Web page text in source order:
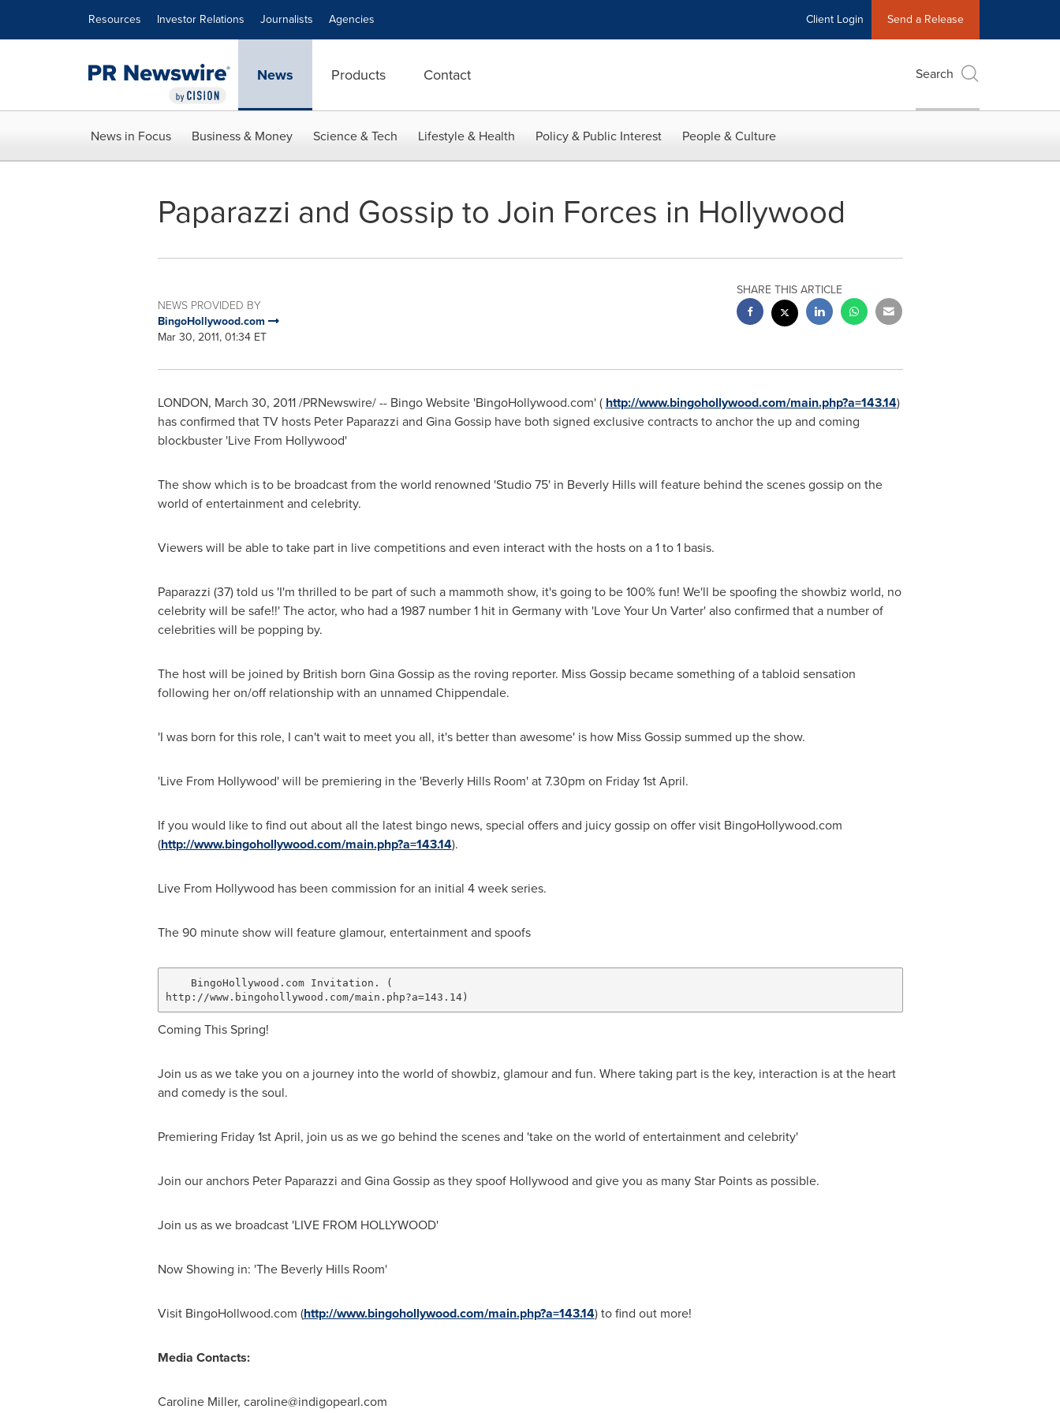
Resources Investor Relations Journalists Agencies Client Login Send a Release
News Products Contact Search
News in Focus Business & Money Science & Tech Lifestyle & Health Policy & Public Interest People & Culture
Paparazzi and Gossip to Join Forces in Hollywood
NEWS PROVIDED BY
BingoHollywood.com
Mar 30, 2011, 01:34 ET
SHARE THIS ARTICLE
LONDON, March 30, 2011/PRNewswire/ -- Bingo Website 'BingoHollywood.com' ( http://www.bingohollywood.com/main.php?a=143.14)
has confirmed that TV hosts Peter Paparazzi and Gina Gossip have both signed exclusive contracts to anchor the up and coming
blockbuster 'Live From Hollywood'
The show which is to be broadcast from the world renowned 'Studio 75' in Beverly Hillswill feature behind the scenes gossip on the
world of entertainment and celebrity.
Viewers will be able to take part in live competitions and even interact with the hosts on a 1 to 1 basis.
Paparazzi (37) told us 'I'm thrilled to be part of such a mammoth show, it's going to be 100% fun! We'll be spoofing the showbiz world, no
celebrity will be safe!!' The actor, who had a 1987 number 1 hit in Germanywith 'Love Your Un Varter' also confirmed that a number of
celebrities will be popping by.
The host will be joined by British born Gina Gossip as the roving reporter. Miss Gossip became something of a tabloid sensation
following her on/off relationship with an unnamed Chippendale.
'I was born for this role, I can't wait to meet you all, it's better than awesome' is how Miss Gossip summed up the show.
'Live From Hollywood' will be premiering in the 'Beverly Hills Room' at7.30pm on Friday1st April.
If you would like to find out about all the latest bingo news, special offers and juicy gossip on offer visit BingoHollywood.com
(http://www.bingohollywood.com/main.php?a=143.14).
Live From Hollywood has been commission for an initial 4 week series.
The 90 minute show will feature glamour, entertainment and spoofs
    BingoHollywood.com Invitation. (
Coming This Spring!
Join us as we take you on a journey into the world of showbiz, glamour and fun. Where taking part is the key, interaction is at the heart
and comedy is the soul.
Premiering Friday 1st April, join us as we go behind the scenes and 'take on the world of entertainment and celebrity'
Join our anchors Peter Paparazzi and Gina Gossip as they spoof Hollywood and give you as manyStar Pointsas possible.
Join us as we broadcast 'LIVE FROM HOLLYWOOD'
Now Showing in: 'The Beverly Hills Room'
Visit BingoHollwood.com (http://www.bingohollywood.com/main.php?a=143.14) to find out more!
Media Contacts:
Caroline Miller, caroline@indigopearl.com